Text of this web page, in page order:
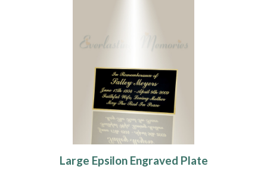
Large Epsilon Engraved Plate